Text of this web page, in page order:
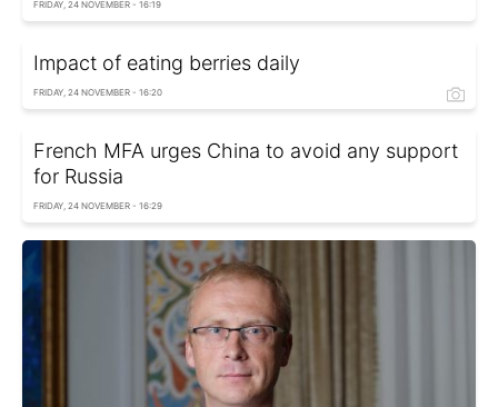
FRIDAY, 24 NOVEMBER - 16:19
Impact of eating berries daily
FRIDAY, 24 NOVEMBER - 16:20
French MFA urges China to avoid any support
for Russia
FRIDAY, 24 NOVEMBER - 16:29